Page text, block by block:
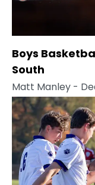
Boys
South
Matt Manley -